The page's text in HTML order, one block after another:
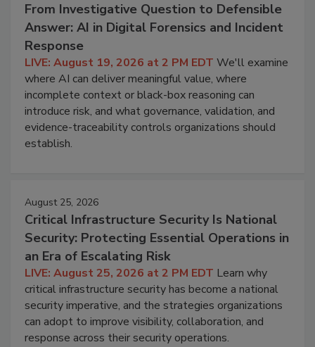
From Investigative Question to Defensible
Answer: AI in Digital Forensics and Incident
Response
LIVE: August 19, 2026 at 2 PM EDT We'll examine
where AI can deliver meaningful value, where
incomplete context or black-box reasoning can
introduce risk, and what governance, validation, and
evidence-traceability controls organizations should
establish.
August 25, 2026
Critical Infrastructure Security Is National
Security: Protecting Essential Operations in
an Era of Escalating Risk
LIVE: August 25, 2026 at 2 PM EDT Learn why
critical infrastructure security has become a national
security imperative, and the strategies organizations
can adopt to improve visibility, collaboration, and
response across their security operations.